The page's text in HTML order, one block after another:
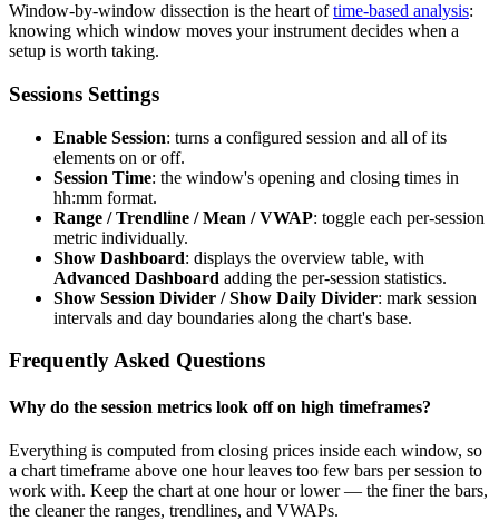
Window-by-window dissection is the heart oftime-based analysis:
knowing which window moves your instrument decides when a
setup is worth taking.
Sessions Settings
Enable Session: turns a configured session and all of its
elements on or off.
Session Time: the window's opening and closing times in
hh:mm format.
Range / Trendline / Mean / VWAP: toggle each per-session
metric individually.
Show Dashboard: displays the overview table, with
Advanced Dashboard adding the per-session statistics.
Show Session Divider / Show Daily Divider: mark session
intervals and day boundaries along the chart's base.
Frequently Asked Questions
Why do the session metrics look off on high timeframes?
Everything is computed from closing prices inside each window, so
a chart timeframe above one hour leaves too few bars per session to
work with. Keep the chart at one hour or lower — the finer the bars,
the cleaner the ranges, trendlines, and VWAPs.